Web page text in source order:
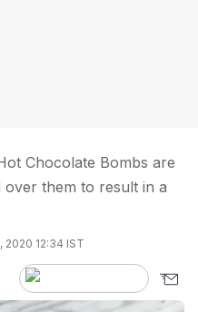
Chocolate Bombs are
them to result in a
12:34 IST